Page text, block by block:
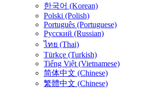
한국어 (Korean)
Polski (Polish)
Português (Portuguese)
Русский (Russian)
ไทย (Thai)
Türkçe (Turkish)
Tiếng Việt (Vietnamese)
简体中文 (Chinese)
繁體中文 (Chinese)